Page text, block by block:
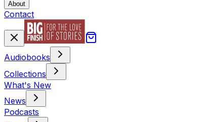
About
Contact
Audiobooks
Collections
What's New
News
Podcasts